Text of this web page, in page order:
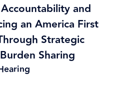
and
an America First
Strategic
Sharing